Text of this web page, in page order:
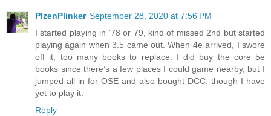
PlzenPlinker September 28, 2020 at 7:56 PM
I started playing in ‘78 or 79, kind of missed 2nd but started
playing again when 3.5 came out. When 4e arrived, I swore
off it, too many books to replace. I did buy the core 5e
books since there’s a few places I could game nearby, but I
jumped all in for OSE and also bought DCC, though I have
yet to play it.
Reply